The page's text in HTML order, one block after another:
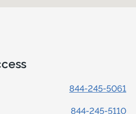
844-245-5061
844-245-5110